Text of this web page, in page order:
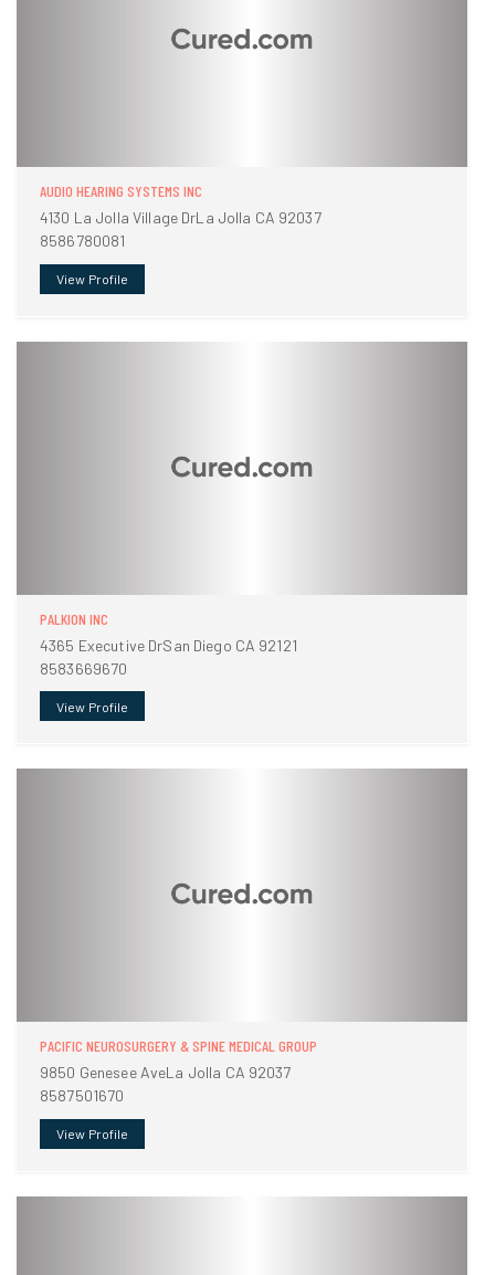
AUDIO HEARING SYSTEMS INC
4130 La Jolla Village DrLa Jolla CA 92037
8586780081
View Profile
PALKION INC
4365 Executive DrSan Diego CA 92121
8583669670
View Profile
PACIFIC NEUROSURGERY & SPINE MEDICAL GROUP
9850 Genesee AveLa Jolla CA 92037
8587501670
View Profile